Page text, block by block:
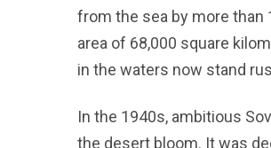
from the sea by more than
area of 68,000 square
in the waters now stand
In the 1940s, ambitious
the desert bloom. It was